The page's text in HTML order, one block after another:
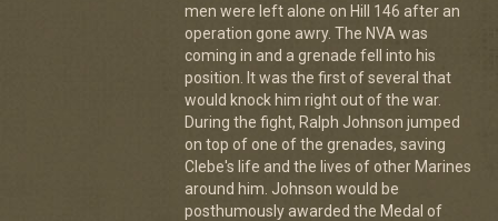
men were left alone on Hill 146 after an
operation gone awry. The NVA was
coming in and a grenade fell into his
position. It was the first of several that
would knock him right out of the war.
During the fight, Ralph Johnson jumped
on top of one of the grenades, saving
Clebe's life and the lives of other Marines
around him. Johnson would be
posthumously awarded the Medal of